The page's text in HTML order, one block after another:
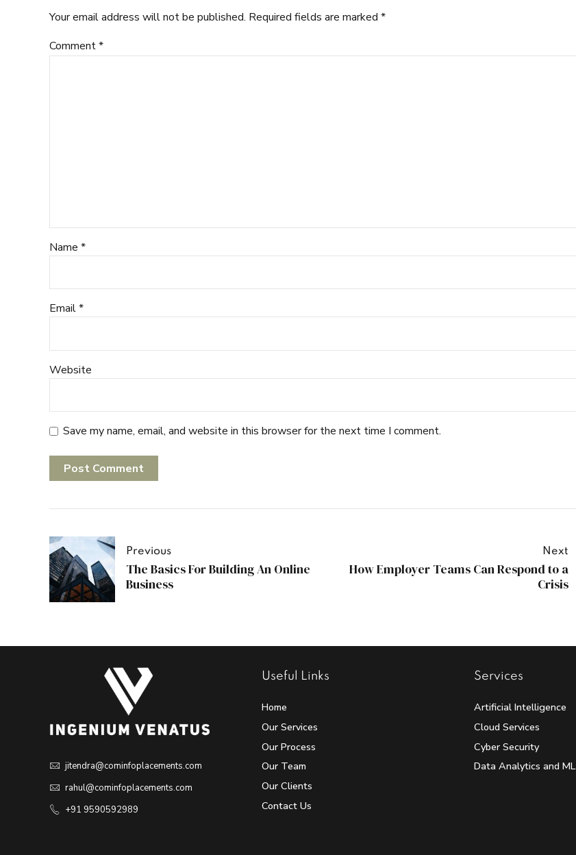
Your email address will not be published. Required fields are marked *
Comment*
Name *
Email *
Website
Save my name, email, and website in this browser for the next time I comment.
Post Comment
Previous
The Basics For Building An Online
Business
Next
How Employer Teams Can Respond to a
Crisis
jitendra@cominfoplacements.com
rahul@cominfoplacements.com
+91 9590592989
Useful Links
Home
Our Services
Our Process
Our Team
Our Clients
Contact Us
Services
Artificial Intelligence
Cloud Services
Cyber Security
Data Analytics and ML